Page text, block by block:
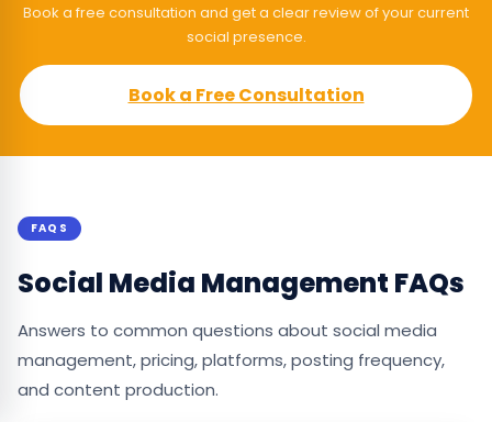
Book a free consultation and get a clear review of your current
social presence.
Book a Free Consultation
FAQS
Social Media Management FAQs
Answers to common questions about social media
management, pricing, platforms, posting frequency,
and content production.